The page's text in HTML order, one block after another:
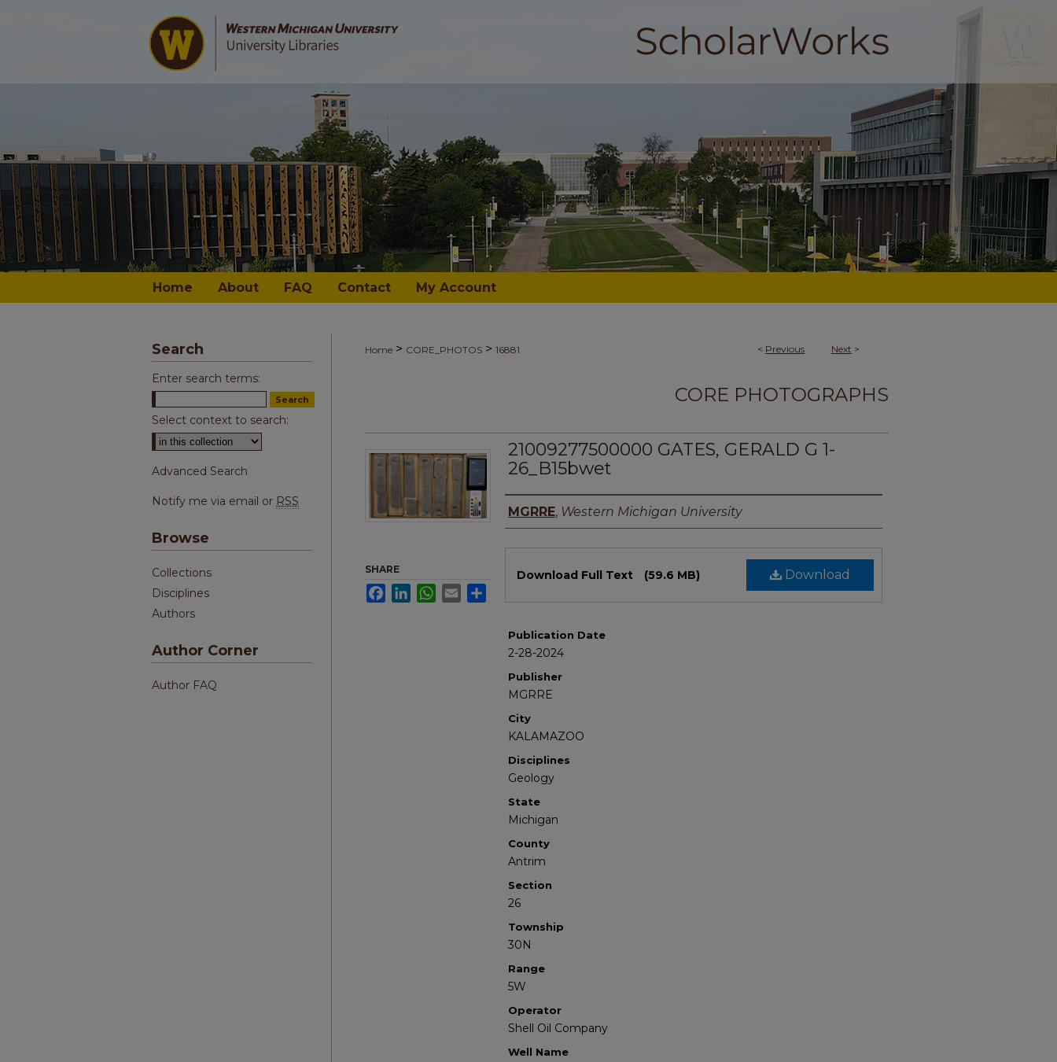
Home About FAQ Contact My Account
< Previous Next >
Home > CORE_PHOTOS > 16881
CORE PHOTOGRAPHS
21009277500000 GATES, GERALD G 1-
26_B15bwet
Authors
MGRRE, Western Michigan University
Download
Download Full Text (59.6 MB)
Publication Date
2-28-2024
Publisher
MGRRE
City
KALAMAZOO
Disciplines
Geology
State
Michigan
County
Antrim
Section
26
Township
30N
Range
5W
Operator
Shell Oil Company
Well Name
SHARE
FacebookLinkedInWhatsApp
Email
Search
Enter search terms:
Select context to search:
Advanced Search
Notify me via email or RSS
Browse
Collections
Disciplines
Authors
Author Corner
Author FAQ